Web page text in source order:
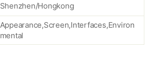
Shenzhen/Hongkong
Appearance,Screen,Interfaces,Environ
mental